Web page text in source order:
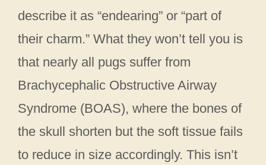
describe it as “endearing” or “part of
their charm.” What they won’t tell you is
that nearly all pugs suffer from
Brachycephalic Obstructive Airway
Syndrome (BOAS), where the bones of
the skull shorten but the soft tissue fails
to reduce in size accordingly. This isn’t